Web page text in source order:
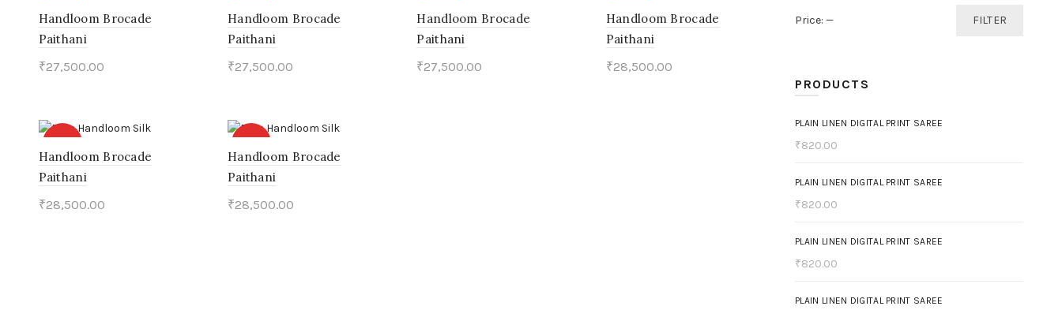
Handloom Brocade
Paithani
₹27,500.00
Handloom Brocade
Paithani
₹27,500.00
Handloom Brocade
Paithani
₹27,500.00
Handloom Brocade
Paithani
₹28,500.00
Handloom Brocade
Paithani
₹28,500.00
Handloom Brocade
Paithani
₹28,500.00
Min
Max
FILTER
Price:—
PRODUCTS
PLAIN LINEN DIGITAL PRINT SAREE
₹820.00
PLAIN LINEN DIGITAL PRINT SAREE
₹820.00
PLAIN LINEN DIGITAL PRINT SAREE
₹820.00
PLAIN LINEN DIGITAL PRINT SAREE